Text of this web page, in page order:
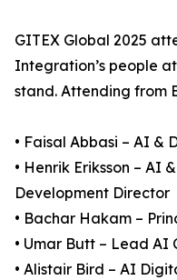
GITEX Global 2025
Integration’s people
stand. Attending from
• Faisal Abbasi – AI &
• Henrik Eriksson – AI
Development Director
• Bachar Hakam –
• Umar Butt – Lead AI
• Alistair Bird – AI